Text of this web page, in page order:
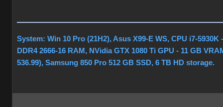
System: Win 10 Pro (21H2), Asus X99-E WS, CPU i7-5930K
DDR4 2666-16 RAM, NVidia GTX 1080 Ti GPU - 11 GB
536.99), Samsung 850 Pro 512 GB SSD, 6 TB HD storage.